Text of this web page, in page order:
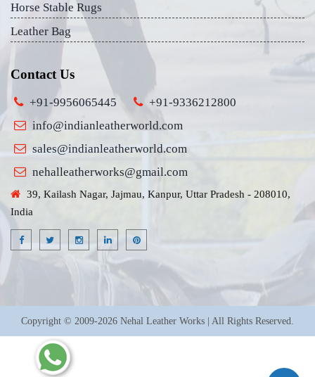
Horse Stable Rugs
Leather Bag
Contact Us
+91-9956065445
+91-9336212800
info@indianleatherworld.com
sales@indianleatherworld.com
nehalleatherworks@gmail.com
39, Kailash Nagar, Jajmau, Kanpur, Uttar Pradesh - 208010,
India
Copyright © 2009-2026 Nehal Leather Works | All Rights Reserved.